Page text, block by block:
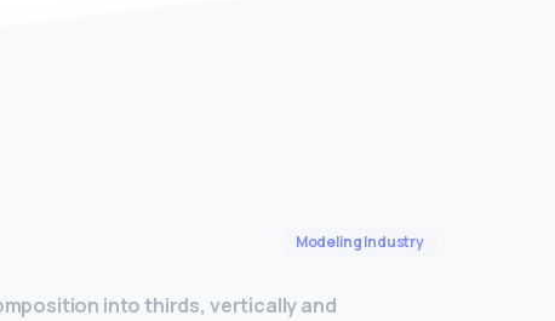
Modeling Industry
into thirds, vertically and